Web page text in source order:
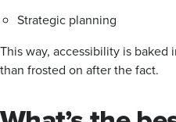
Strategic planning
This way, accessibility is
than frosted on after the fact.